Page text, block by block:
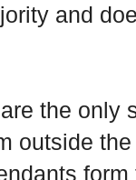
and
the only
outside